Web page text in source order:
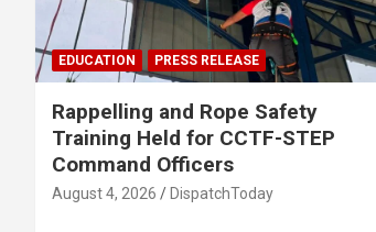
EDUCATION PRESS RELEASE
Rappelling and Rope Safety
Training Held for CCTF-STEP
Command Officers
August 4, 2026 DispatchToday